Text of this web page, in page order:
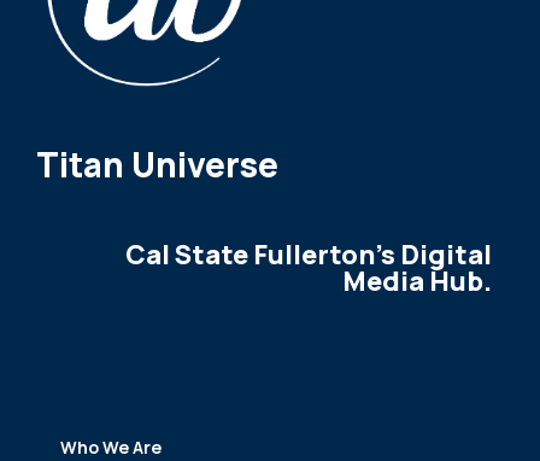
Titan Universe
Cal State Fullerton's Digital
Media Hub.
Who We Are